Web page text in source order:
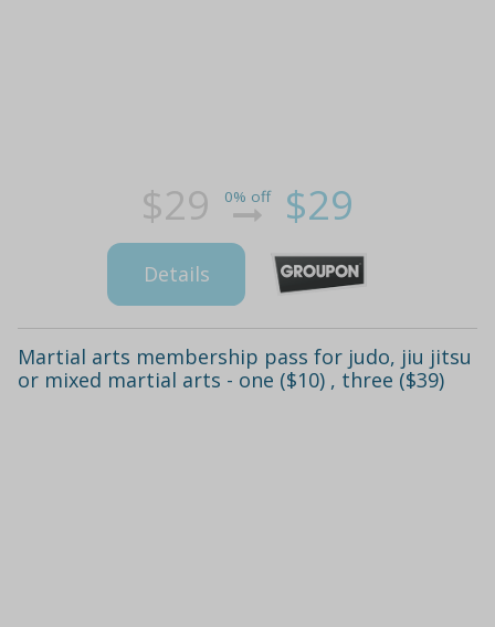
$29 0% off $29
Details
Martial arts membership pass for judo, jiu jitsu
or mixed martial arts - one ($10) , three ($39)